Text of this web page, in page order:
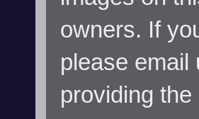
owners. If
please
providing